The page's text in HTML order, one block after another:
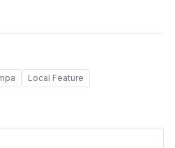
Local Feature